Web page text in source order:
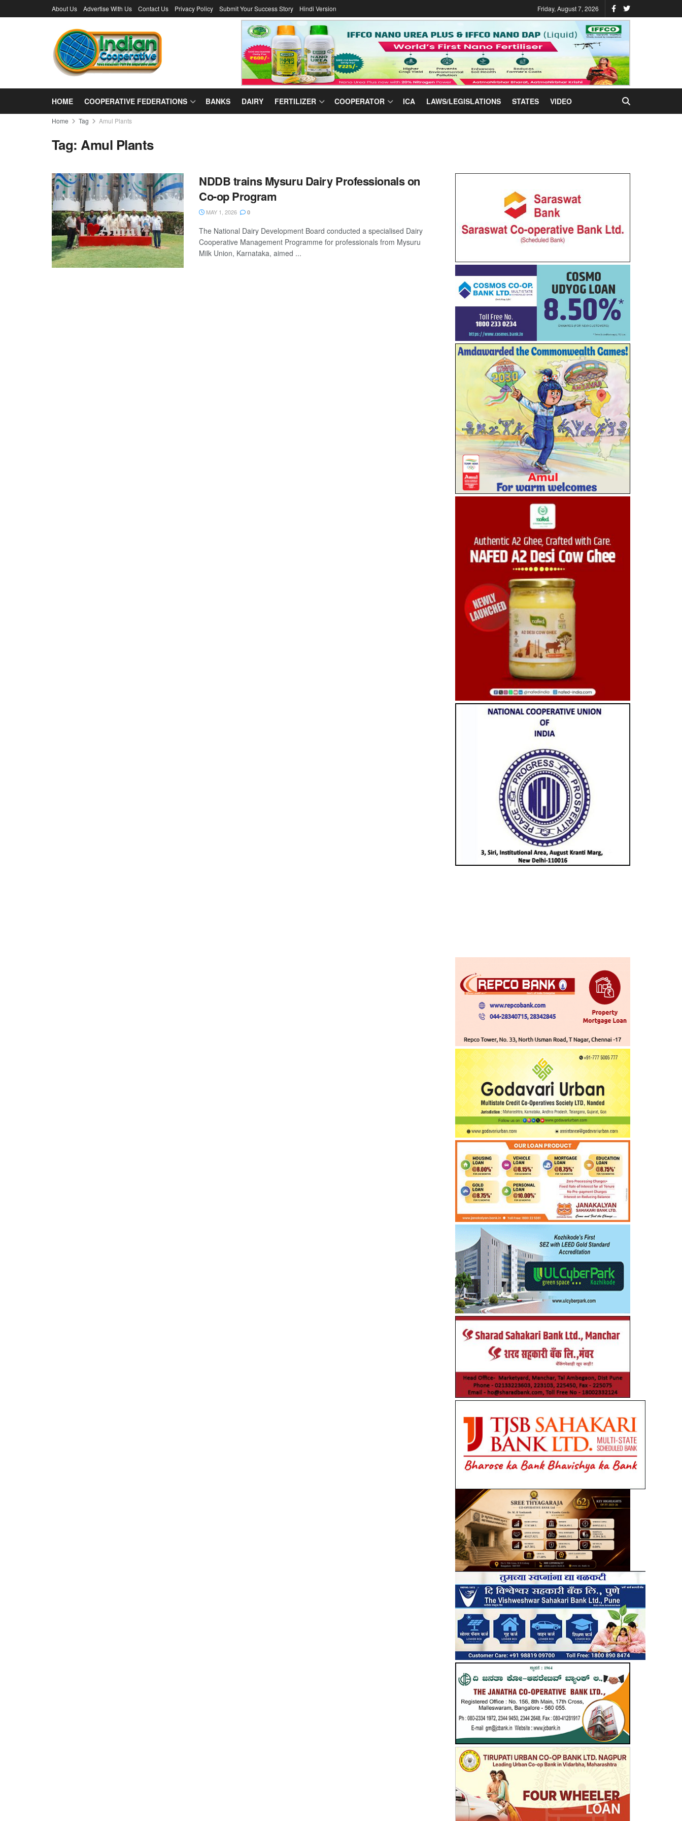
About Us Advertise With Us Contact Us Privacy Policy Submit Your Success Story Hindi Version Friday, August 7, 2026
HOME COOPERATIVE FEDERATIONS BANKS DAIRY FERTILIZER COOPERATOR ICA LAWS/LEGISLATIONS STATES VIDEO
Home Tag Amul Plants
Tag:Amul Plants
NDDB trains Mysuru Dairy Professionals on
Co-op Program
MAY 1, 2026 0
The National Dairy Development Board conducted a specialised Dairy
Cooperative Management Programme for professionals from Mysuru
Milk Union, Karnataka, aimed ...